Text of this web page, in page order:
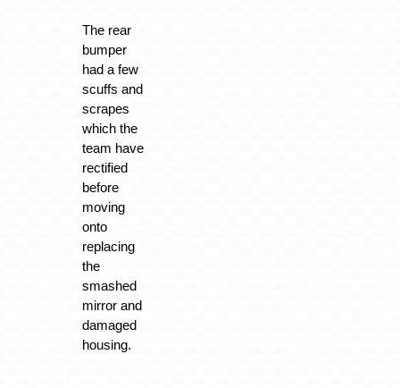
The rear
bumper
had a few
scuffs and
scrapes
which the
team have
rectified
before
moving
onto
replacing
the
smashed
mirror and
damaged
housing.